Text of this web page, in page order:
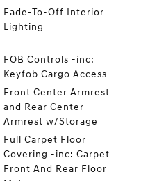
Fade-To-Off Interior
Lighting
FOB Controls -inc:
Keyfob Cargo Access
Front Center Armrest
and Rear Center
Armrest w/Storage
Full Carpet Floor
Covering -inc: Carpet
Front And Rear Floor